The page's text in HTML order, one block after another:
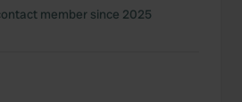
member since 2025